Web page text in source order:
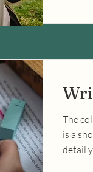
The
is a
detail